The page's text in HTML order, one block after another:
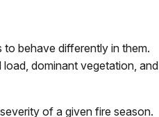
to behave differently in them.
dominant vegetation, and
of a given fire season.